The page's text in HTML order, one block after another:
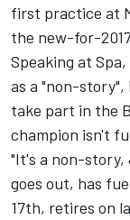
first practice at
the new-for-
Speaking at
as a "non-
take part in the
champion isn't
"It's a non-story,
goes out, has
17th, retires on